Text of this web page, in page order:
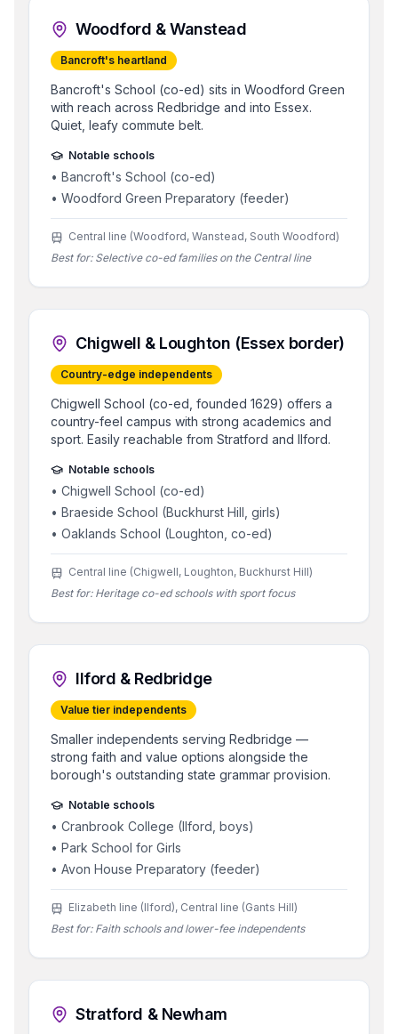
Woodford & Wanstead
Bancroft's heartland
Bancroft's School (co-ed) sits in Woodford Green
with reach across Redbridge and into Essex.
Quiet, leafy commute belt.
Notable schools
• Bancroft's School (co-ed)
• Woodford Green Preparatory (feeder)
Central line (Woodford, Wanstead, South Woodford)
Best for: Selective co-ed families on the Central line
Chigwell & Loughton (Essex border)
Country-edge independents
Chigwell School (co-ed, founded 1629) offers a
country-feel campus with strong academics and
sport. Easily reachable from Stratford and Ilford.
Notable schools
• Chigwell School (co-ed)
• Braeside School (Buckhurst Hill, girls)
• Oaklands School (Loughton, co-ed)
Central line (Chigwell, Loughton, Buckhurst Hill)
Best for: Heritage co-ed schools with sport focus
Ilford & Redbridge
Value tier independents
Smaller independents serving Redbridge —
strong faith and value options alongside the
borough's outstanding state grammar provision.
Notable schools
• Cranbrook College (Ilford, boys)
• Park School for Girls
• Avon House Preparatory (feeder)
Elizabeth line (Ilford), Central line (Gants Hill)
Best for: Faith schools and lower-fee independents
Stratford & Newham